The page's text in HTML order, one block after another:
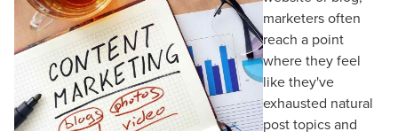
marketers often
reach a point
where they feel
like they've
exhausted natural
post topics and